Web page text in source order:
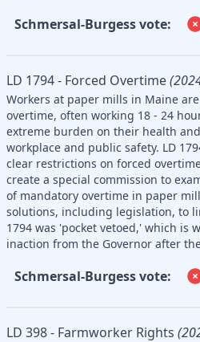
Schmersal-Burgess vote:
LD 1794 - Forced Overtime
Workers at paper mills in Maine
overtime, often working 18 - 24
extreme burden on their health
workplace and public safety. LD
clear restrictions on forced
create a special commission to
of mandatory overtime in paper
solutions, including legislation, to
1794 was 'pocket vetoed,' which is
inaction from the Governor after
Schmersal-Burgess vote:
LD 398 - Farmworker Rights